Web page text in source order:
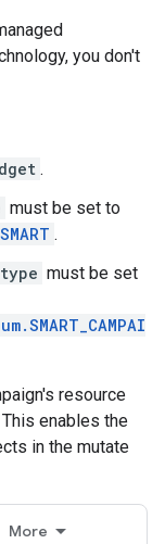
you don't
.
must be set to
.
must be set
resource
This enables the
in the mutate
More